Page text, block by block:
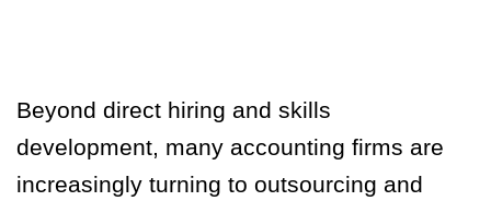
Beyond direct hiring and skills
development, many accounting firms are
increasingly turning to outsourcing and